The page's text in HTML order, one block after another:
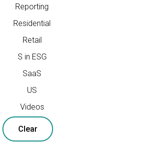
Reporting
Residential
Retail
S in ESG
SaaS
US
Videos
Clear